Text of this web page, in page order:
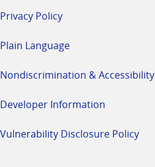
Privacy Policy
Plain Language
Nondiscrimination & Accessibility
Developer Information
Vulnerability Disclosure Policy